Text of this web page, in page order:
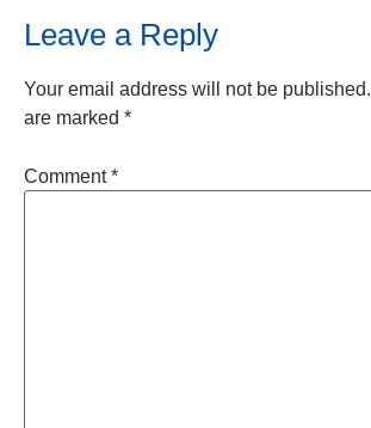
Leave a Reply
Your email address will not be published.
are marked *
Comment*